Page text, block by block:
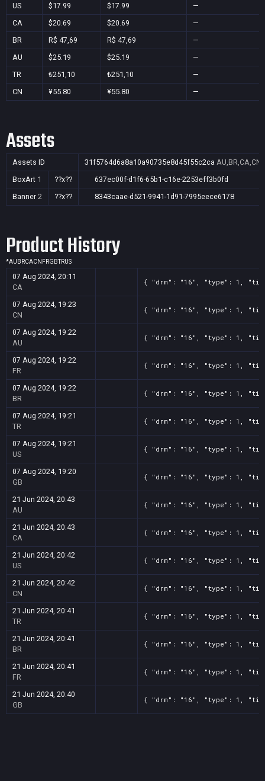
US
$17.99 $17.99
—
CA
$20.69 $20.69
—
BR
R$ 47,69 R$ 47,69
—
AU
$25.19 $25.19
—
TR
₺251,10 ₺251,10
—
CN
¥55.80 ¥55.80 —
Assets
Assets ID 31f5764d6a8a10a90735e8d45f55c2ca
BoxArt 1 ??x??
637ec00f-d1f6-65b1-c16e-2253eff3b0fd
Banner 2 ??x?? 8343caae-d521-9941-1d91-7995eece6178
Product History
*AU BRCACN FRGBTRUS
07 Aug 2024, 20:11
CA
{ "drm": "16", "type": 1,
07 Aug 2024, 19:23
CN
{ "drm": "16", "type": 1,
07 Aug 2024, 19:22
AU
{ "drm": "16", "type": 1,
07 Aug 2024, 19:22
FR
{ "drm": "16", "type": 1,
07 Aug 2024, 19:22
BR
{ "drm": "16", "type": 1,
07 Aug 2024, 19:21
TR
{ "drm": "16", "type": 1,
07 Aug 2024, 19:21
US
{ "drm": "16", "type": 1,
07 Aug 2024, 19:20
GB
{ "drm": "16", "type": 1,
21 Jun 2024, 20:43
AU
{ "drm": "16", "type": 1,
21 Jun 2024, 20:43
CA
{ "drm": "16", "type": 1,
21 Jun 2024, 20:42
US
{ "drm": "16", "type": 1,
21 Jun 2024, 20:42
CN
{ "drm": "16", "type": 1,
21 Jun 2024, 20:41
TR
{ "drm": "16", "type": 1,
21 Jun 2024, 20:41
BR
{ "drm": "16", "type": 1,
21 Jun 2024, 20:41
FR
{ "drm": "16", "type": 1,
21 Jun 2024, 20:40
GB
{ "drm": "16", "type": 1,